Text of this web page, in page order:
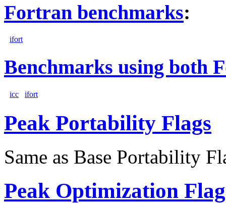
Fortran benchmarks:
ifort
Benchmarks using both
icc ifort
Peak Portability Flags
Same as Base Portability
Peak Optimization